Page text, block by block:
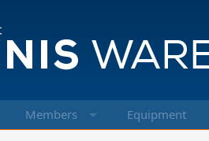
Members Equipment